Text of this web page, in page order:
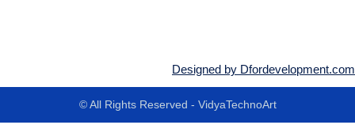
k
f
Designed by Dfordevelopment.com
© All Rights Reserved - VidyaTechnoArt